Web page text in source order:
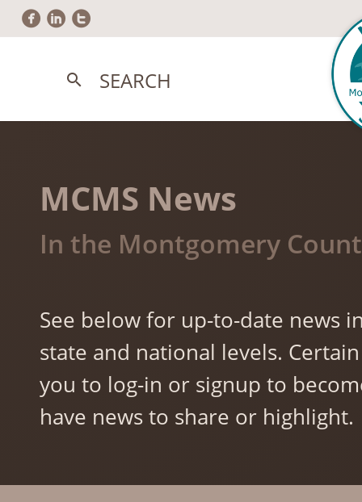
circlefacebook circlelinkedin circletwitter
search SEARCH
MCMS News
In the Montgomery
See below for up-to-date news
state and national levels.
you to log-in or signup to
have news to share or highlight.